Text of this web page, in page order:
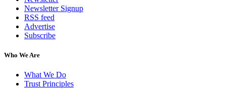
Newsletter Signup
RSS feed
Advertise
Subscribe
Who We Are
What We Do
Trust Principles